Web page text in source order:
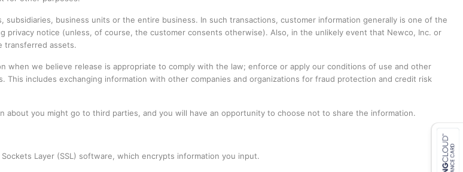
business units or the entire business. In such transactions, customer information generally is one of the
notice (unless, of course, the customer consents otherwise). Also, in the unlikely event that Newco, Inc. or
transferred assets.
when we believe release is appropriate to comply with the law; enforce or apply our conditions of use and other
includes exchanging information with other companies and organizations for fraud protection and credit risk
you might go to third parties, and you will have an opportunity to choose not to share the information.
Layer (SSL) software, which encrypts information you input.